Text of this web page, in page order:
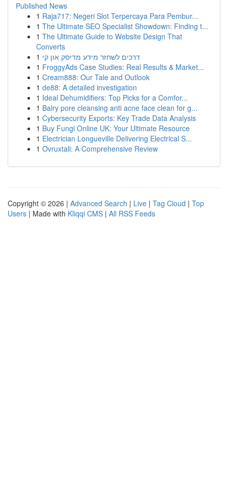
Published News
1 Raja717: Negeri Slot Terpercaya Para Pembur...
1 The Ultimate SEO Specialist Showdown: Finding t...
1 The Ultimate Guide to Website Design That
Converts
1 דרכים לשחזר מידע מדיסק און קי
1 FroggyAds Case Studies: Real Results & Market...
1 Cream888: Our Tale and Outlook
1 de88: A detailed investigation
1 Ideal Dehumidifiers: Top Picks for a Comfor...
1 Balry pore cleansing anti acne face clean for g...
1 Cybersecurity Exports: Key Trade Data Analysis
1 Buy Fungi Online UK: Your Ultimate Resource
1 Electrician Longueville Delivering Electrical S...
1 Ovruxtali: A Comprehensive Review
Copyright © 2026 | Advanced Search | Live | Tag Cloud | Top
Users | Made with Kliqqi CMS | All RSS Feeds